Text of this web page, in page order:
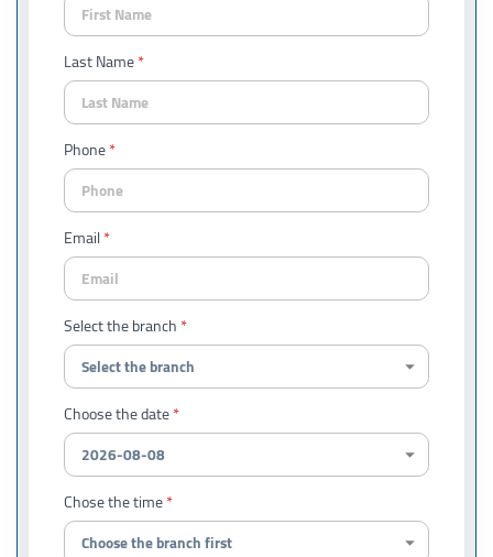
Last Name
Phone
Email
Select the branch
Choose the date
Chose the time